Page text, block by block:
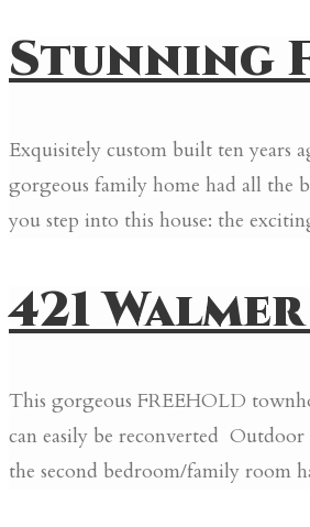
Stunning
Exquisitely custom built ten years
gorgeous family home had all the
you step into this house: the
421
This gorgeous FREEHOLD
can easily be reconverted
the second bedroom/family room